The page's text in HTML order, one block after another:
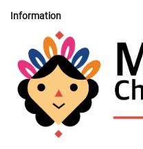
Information